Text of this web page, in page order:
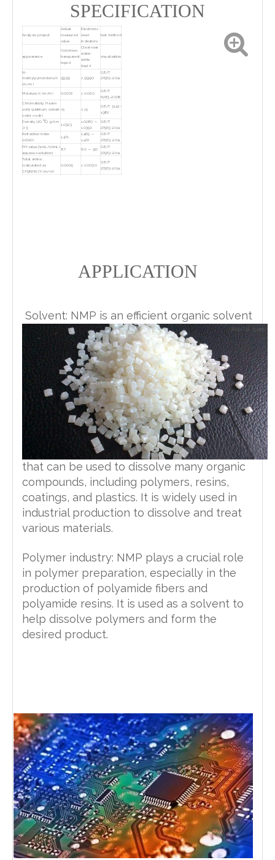
SPECIFICATION
Analysis project
Actual
measured
value
Electronic
level
indicators
test method
appearance
Colorless
transparent
liquid
Clear near
water-
white
liquid
visualization
N-
methylpyrrolidone,%
(m/m)
99.95 ≥ 99.90
GB/T
27563-2011
Moisture,% (m/m) 0.0072 ≤ 0.020
GB/T
6283-2008
Chromaticity, Hazen
units (platinum cobalt
color code)
<5 ≤ 15
GB/T 3143-
1982
Density (20 ℃), g/cm
⊃3;
1.0323
1.0280 ～
1.0350
GB/T
27563-2011
Refractive index
(nD20)
1.471
1.465 ～
1.472
GB/T
27563-2011
PH value [(1mL/10mL)
aqueous solution]
8.7 6.0 ～ 9.0
GB/T
27563-2011
Total amine
(calculated as
CH3NH2),% (m/m)
0.0005 ≤ 0.0030
GB/T
27563-2011
≤ 20
HG/T
4989-2016
manganese, ug/kg
4989-2016
HG/T
4989-2016
≤ 20
HG/T
4989-2016
aluminium, ug/kg ≤ 20
HG/T
4989-2016
<5 ≤ 20
4989-2016
≤ 20
4989-2016
<5 ≤ 20
HG/T
4989-2016
APPLICATION
Solvent: NMP is an efficient organic solvent
that can be used to dissolve many organic
compounds, including polymers, resins,
coatings, and plastics. It is widely used in
industrial production to dissolve and treat
various materials.
Polymer industry: NMP plays a crucial role
in polymer preparation, especially in the
production of polyamide fibers and
polyamide resins. It is used as a solvent to
help dissolve polymers and form the
desired product.